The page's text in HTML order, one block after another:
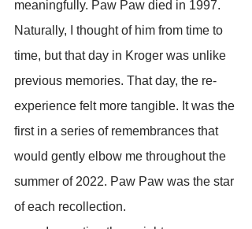
meaningfully. Paw Paw died in 1997.
Naturally, I thought of him from time to
time, but that day in Kroger was unlike
previous memories. That day, the re-
experience felt more tangible. It was the
first in a series of remembrances that
would gently elbow me throughout the
summer of 2022. Paw Paw was the star
of each recollection.